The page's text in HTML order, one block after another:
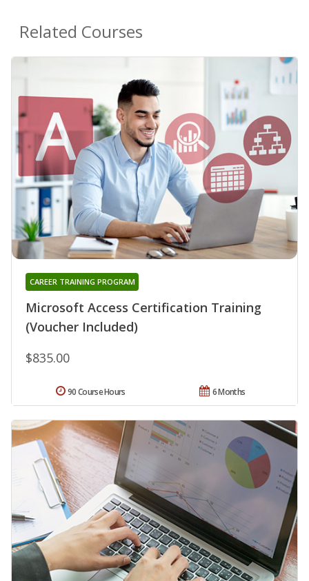
Related Courses
Microsoft Access Certification Training
(Voucher Included)
CAREER TRAINING PROGRAM
$835.00
6 Months
90 Course Hours